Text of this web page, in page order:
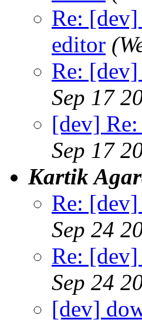
Re:
editor
Re:
Sep 17
[dev]
Sep 17
Kartik
Re:
Sep 24
Re:
Sep 24
[dev]